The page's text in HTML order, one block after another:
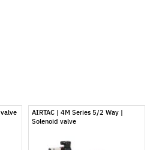
AIRTAC | 4M Series 5/2 Way |
Solenoid valve